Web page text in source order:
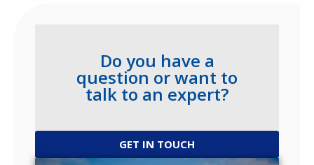
Do you have a
question or want to
talk to an expert?
GET IN TOUCH